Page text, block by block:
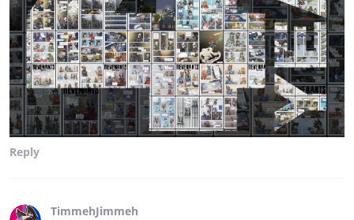
Reply
TimmehJimmeh